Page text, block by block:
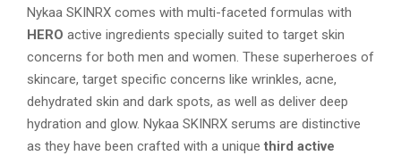
Nykaa SKINRX comes with multi-faceted formulas with
HERO active ingredients specially suited to target skin
concerns for both men and women. These superheroes of
skincare, target specific concerns like wrinkles, acne,
dehydrated skin and dark spots, as well as deliver deep
hydration and glow. Nykaa SKINRX serums are distinctive
as they have been crafted with a unique third active